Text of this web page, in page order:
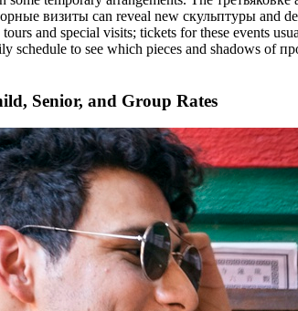
визиты can reveal new скульптуры and
and special visits; tickets for these events
schedule to see which pieces and shadows of
Senior, and Group Rates